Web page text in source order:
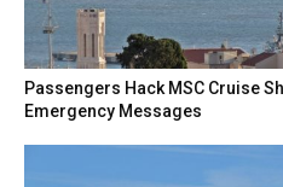
Passengers Hack MSC Cruise
Emergency Messages